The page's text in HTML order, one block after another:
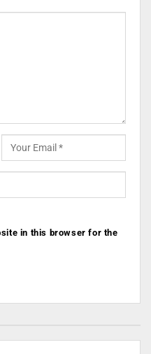
in this browser for the